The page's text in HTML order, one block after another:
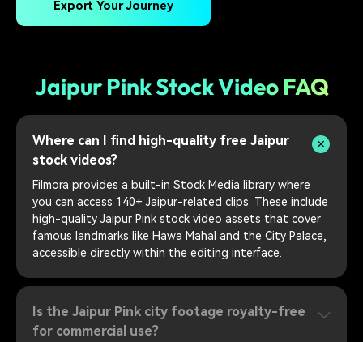
Export Your Journey
Jaipur Pink Stock Video FAQ
Where can I find high-quality free Jaipur
stock videos?
Filmora provides a built-in Stock Media library where
you can access 140+ Jaipur-related clips. These include
high-quality Jaipur Pink stock video assets that cover
famous landmarks like Hawa Mahal and the City Palace,
accessible directly within the editing interface.
Is the Jaipur Pink city footage royalty-free
for commercial use?